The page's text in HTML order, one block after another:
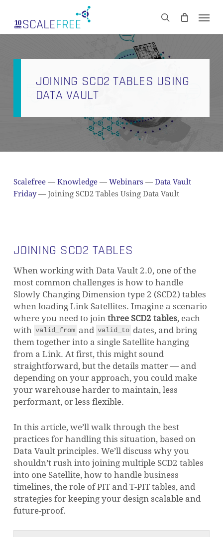
main
search
CART Close
JOINING SCD2 TABLES USING
DATA VAULT
Scalefree — Knowledge — Webinars — Data Vault
Friday —Joining SCD2 Tables Using Data Vault
JOINING SCD2 TABLES
When working with Data Vault 2.0, one of the
most common challenges is how to handle
Slowly Changing Dimension type 2 (SCD2) tables
when loading Link Satellites. Imagine a scenario
where you need to join three SCD2 tables, each
with valid_from and valid_to dates, and bring
them together into a single Satellite hanging
from a Link. At first, this might sound
straightforward, but the details matter — and
depending on your approach, you could make
your warehouse harder to maintain, less
performant, or less flexible.
In this article, we’ll walk through the best
practices for handling this situation, based on
Data Vault principles. We’ll discuss why you
shouldn’t rush into joining multiple SCD2 tables
into one Satellite, how to handle business
timelines, the role of PIT and T-PIT tables, and
strategies for keeping your design scalable and
future-proof.